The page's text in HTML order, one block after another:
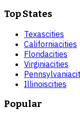
Top States
Texascities
Californiacities
Floridacities
Virginiacities
Pennsylvania
Illinoiscities
Popular